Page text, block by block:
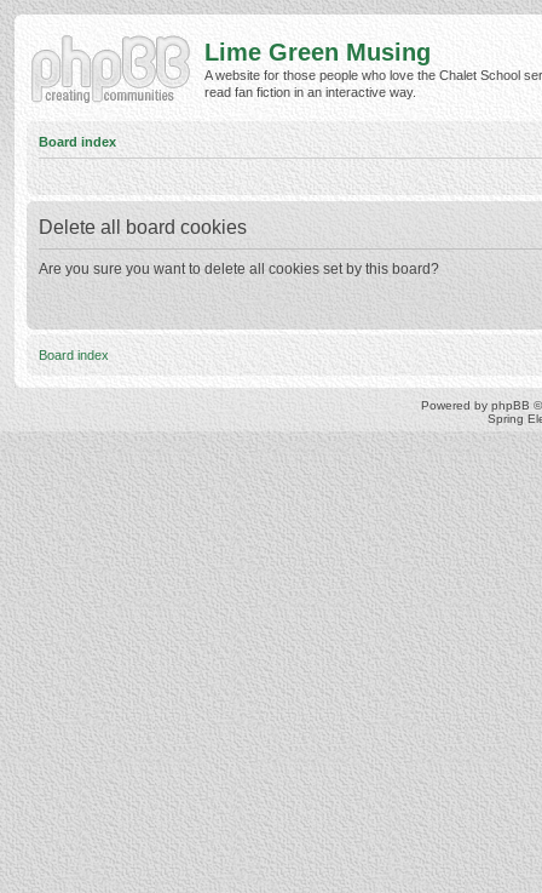
Lime Green Musing
A website for those people who love the Chalet School
read fan fiction in an interactive way.
Board index
Delete all board cookies
Are you sure you want to delete all cookies set by this board?
Board index
Powered by phpBB
Spring